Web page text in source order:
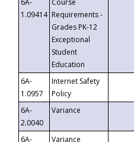
6A-
1.09414
Course
Requirements -
Grades PK-12
Exceptional
Student
Education
6A-
1.0957
Internet Safety
Policy
6A-
2.0040
Variance
6A-
Variance